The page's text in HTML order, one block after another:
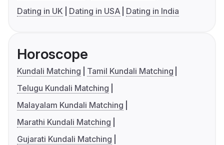
Dating in UK
Dating in USA Dating in India
Horoscope
Kundali Matching
Tamil Kundali Matching
Telugu Kundali Matching
Malayalam Kundali Matching
Marathi Kundali Matching
Gujarati Kundali Matching